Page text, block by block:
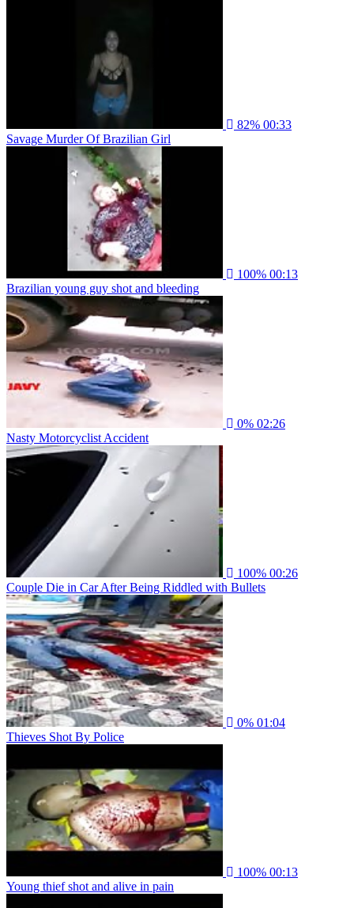
82% 00:33
Savage Murder Of Brazilian Girl
100% 00:13
Brazilian young guy shot and bleeding
0% 02:26
Nasty Motorcyclist Accident
100% 00:26
Couple Die in Car After Being Riddled with Bullets
0% 01:04
Thieves Shot By Police
100% 00:13
Young thief shot and alive in pain